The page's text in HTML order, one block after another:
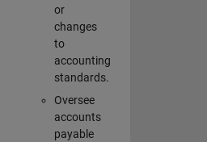
or
changes
to
accounting
standards.
Oversee
accounts
payable